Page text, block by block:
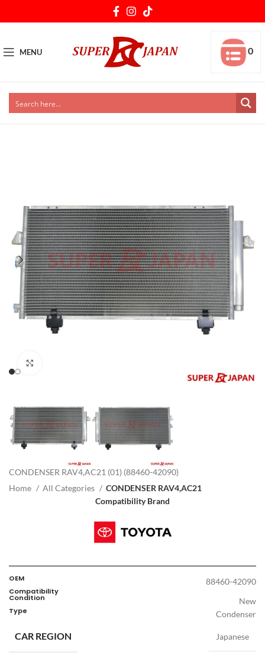
MENU 0
CONDENSER RAV4,AC21 (01) (88460-42090)
Home
All Categories
CONDENSER RAV4,AC21
Compatibility Brand
OEM 88460-42090
Compatibility
Condition New
Type Condenser
CAR REGION Japanese